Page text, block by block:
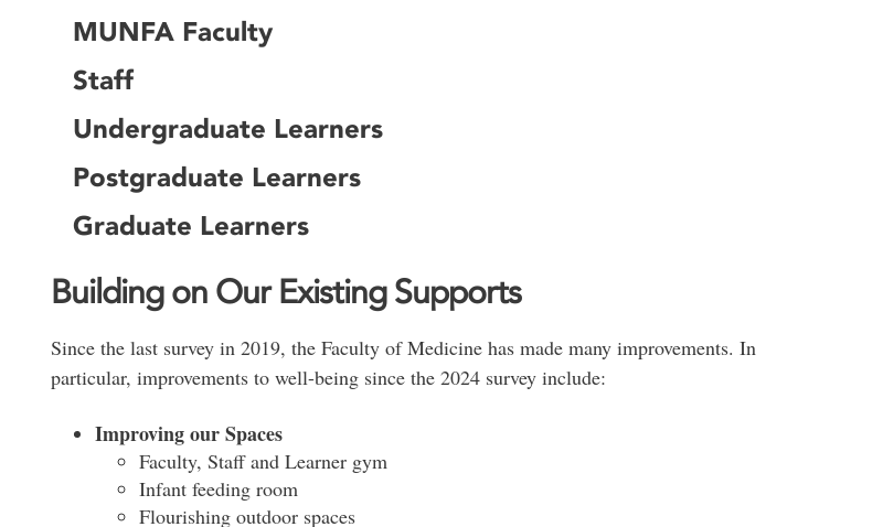
MUNFA Faculty
Staff
Undergraduate Learners
Postgraduate Learners
Graduate Learners
Building on Our Existing Supports
Since the last survey in 2019, the Faculty of Medicine has made many improvements. In
particular, improvements to well-being since the 2024 survey include:
Improving our Spaces
Faculty, Staff and Learner gym
Infant feeding room
Flourishing outdoor spaces